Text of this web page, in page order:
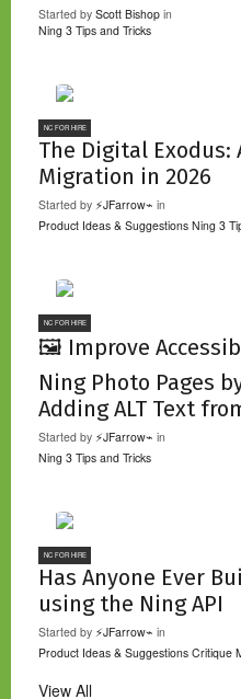
Started by Scott Bishop in
Ning 3 Tips and Tricks
NC FOR HIRE
The Digital
Migration in 2026
Started by ⚡JFarrow⌁ in
Product Ideas & Suggestions Ning 3
NC FOR HIRE
🖼️ Improve
Ning Photo Pages
Adding ALT Text
Started by ⚡JFarrow⌁ in
Ning 3 Tips and Tricks
NC FOR HIRE
Has Anyone Ever
using the Ning API
Started by ⚡JFarrow⌁ in
Product Ideas & Suggestions Critique
View All